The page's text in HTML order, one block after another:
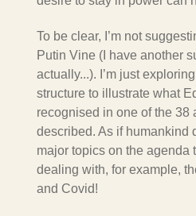
To be clear, I’m not
Putin Vine (I have another
actually...). I’m just
structure to illustrate what
recognised in one of the 38
described. As if humankind
major topics on the agenda
dealing with, for example,
and Covid!